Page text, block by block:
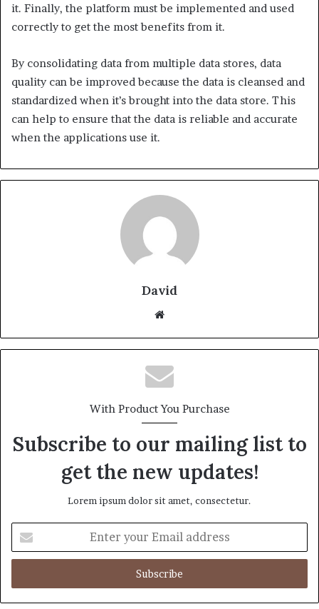
it. Finally, the platform must be implemented and used
correctly to get the most benefits from it.
By consolidating data from multiple data stores, data
quality can be improved because the data is cleansed and
standardized when it’s brought into the data store. This
can help to ensure that the data is reliable and accurate
when the applications use it.
David
Website
With Product You Purchase
Subscribe to our mailing list to
get the new updates!
Lorem ipsum dolor sit amet, consectetur.
your
Email